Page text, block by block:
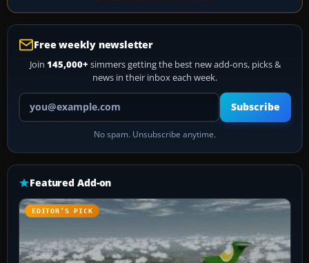
Free weekly newsletter
Join 145,000+ simmers getting the best new add-ons, picks &
news in their inbox each week.
Your email address
Subscribe
No spam. Unsubscribe anytime.
Featured Add-on
EDITOR’S PICK